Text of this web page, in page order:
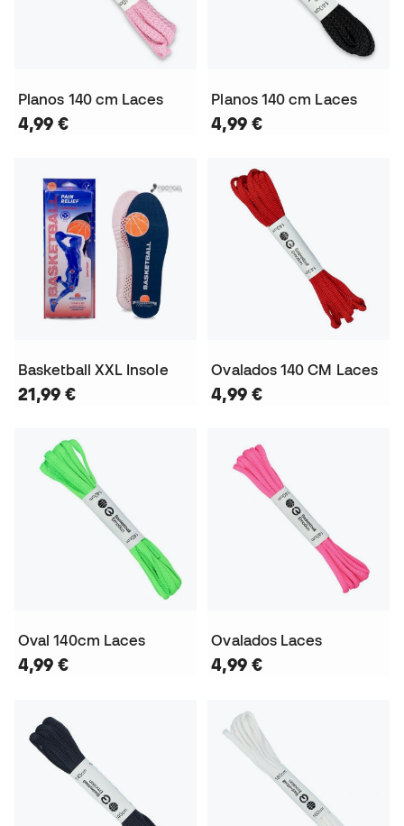
Planos 140 cm Laces
4,99 €
Planos 140 cm Laces
4,99 €
Basketball XXL Insole
21,99 €
Ovalados 140 CM Laces
4,99 €
Oval 140cm Laces
4,99 €
Ovalados Laces
4,99 €